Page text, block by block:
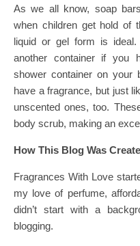
As we all know, soap
when children get hold of
liquid or gel form is
another container if you
shower container on your
have a fragrance, but just
unscented ones, too.
body scrub, making an
How This Blog Was
Fragrances With Love
my love of perfume,
didn’t start with a
blogging.